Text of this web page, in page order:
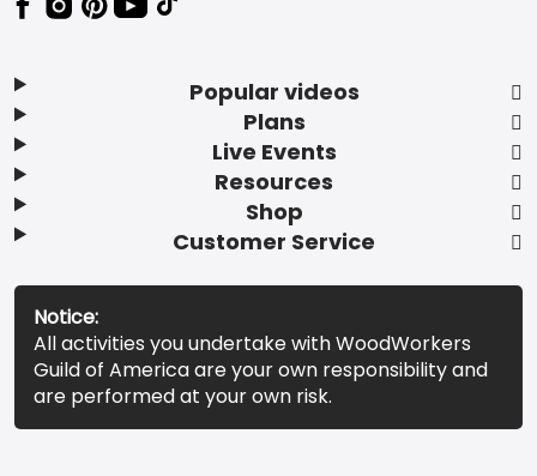
Popular videos
Plans
Live Events
Resources
Shop
Customer Service
Notice:
All activities you undertake with WoodWorkers
Guild of America are your own responsibility and
are performed at your own risk.